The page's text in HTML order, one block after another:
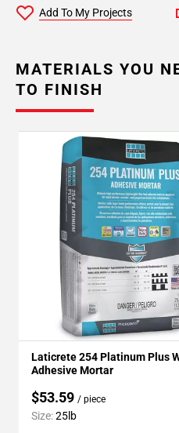
Add To My Projects
MATERIALS YOU
TO FINISH
Laticrete 254 Platinum Plus
Adhesive Mortar
$53.59 / piece
Size:25lb